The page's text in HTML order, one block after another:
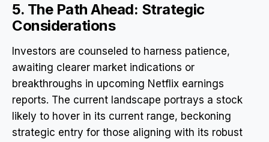
5. The Path Ahead: Strategic
Considerations
Investors are counseled to harness patience,
awaiting clearer market indications or
breakthroughs in upcoming Netflix earnings
reports. The current landscape portrays a stock
likely to hover in its current range, beckoning
strategic entry for those aligning with its robust